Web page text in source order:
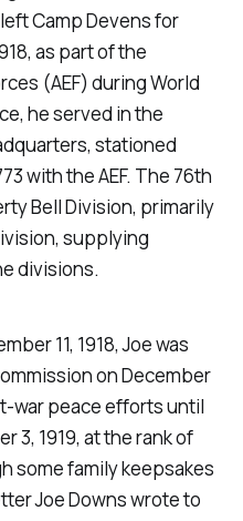
Camp Devens for
as part of the
(AEF) during World
he served in the
stationed
with the AEF. The 76th
Bell Division, primarily
supplying
divisions.
11, 1918, Joe was
on December
war peace efforts until
3, 1919, at the rank of
some family keepsakes
Joe Downs wrote to